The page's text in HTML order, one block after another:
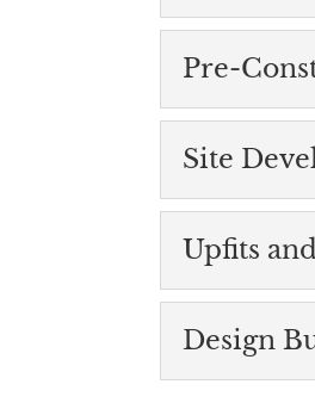
Pre-
Site
Upfits
Design